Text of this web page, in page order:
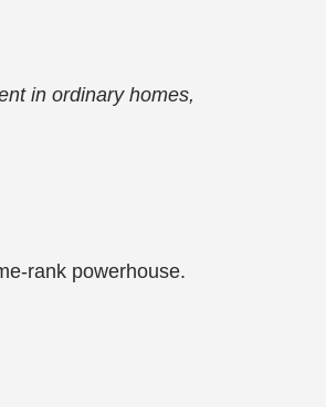
in ordinary homes,
rank powerhouse.